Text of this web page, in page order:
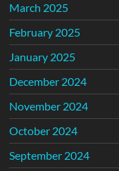
March 2025
February 2025
January 2025
December 2024
November 2024
October 2024
September 2024